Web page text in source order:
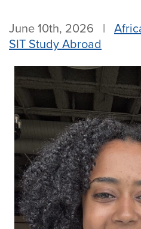
health and human rights in rural Kenya
Inside SIT’s IHP Death & Dying program:
All Story Categories
Africa
Alumni
Asia
Careers
Custom Programs
Europe
Faculty
Fellowships
IHP
Peace Corps
Research
June 10th, 2026 |
SIT Study Abroad